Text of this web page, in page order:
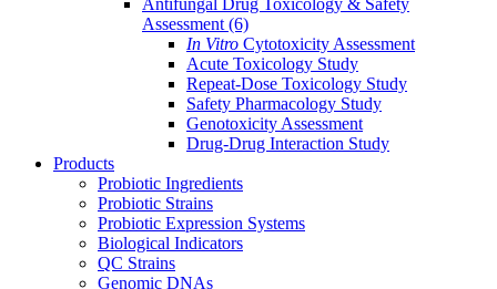
Antifungal Drug Toxicology & Safety
Assessment (6)
In Vitro Cytotoxicity Assessment
Acute Toxicology Study
Repeat-Dose Toxicology Study
Safety Pharmacology Study
Genotoxicity Assessment
Drug-Drug Interaction Study
Products
Probiotic Ingredients
Probiotic Strains
Probiotic Expression Systems
Biological Indicators
QC Strains
Genomic DNAs